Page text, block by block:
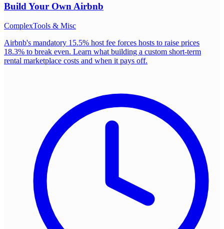
Build Your OwnAirbnb
ComplexTools & Misc
Airbnb's mandatory 15.5% host fee forces hosts to raise prices
18.3% to break even. Learn what building a custom short-term
rental marketplace costs and when it pays off.